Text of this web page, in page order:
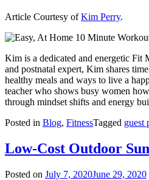
Article Courtesy ofKim Perry.
Kim is a dedicated and energetic Fit
and postnatal expert, Kim shares
healthy meals and ways to live a
teacher who shows busy women
through mindset shifts and energy
Posted in Blog, FitnessTagged guest
Low-Cost Outdoor
Posted on July 7, 2020June 29, 2020